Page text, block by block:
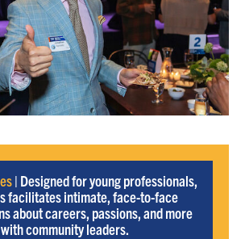
| Designed for young professionals,
facilitates intimate, face-to-face
about careers, passions, and more
with community leaders.